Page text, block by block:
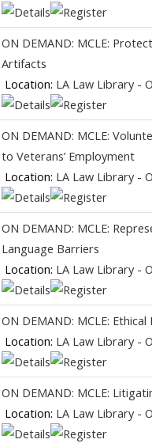
ON DEMAND: MCLE:
Artifacts
Location: LA Law Library -
ON DEMAND: MCLE:
to Veterans’ Employment
Location: LA Law Library -
ON DEMAND: MCLE:
Language Barriers
Location: LA Law Library -
ON DEMAND: MCLE:
Location: LA Law Library -
ON DEMAND: MCLE:
Location: LA Law Library -